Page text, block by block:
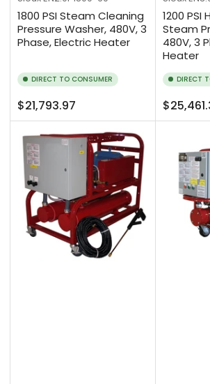
1800 PSI Steam Cleaning
Pressure Washer, 480V, 3
Phase, Electric Heater
DIRECT TO CONSUMER
Regular
price
$21,793.97
1200
Steam
480V, 3
Heater
DIRECT
Regular
price